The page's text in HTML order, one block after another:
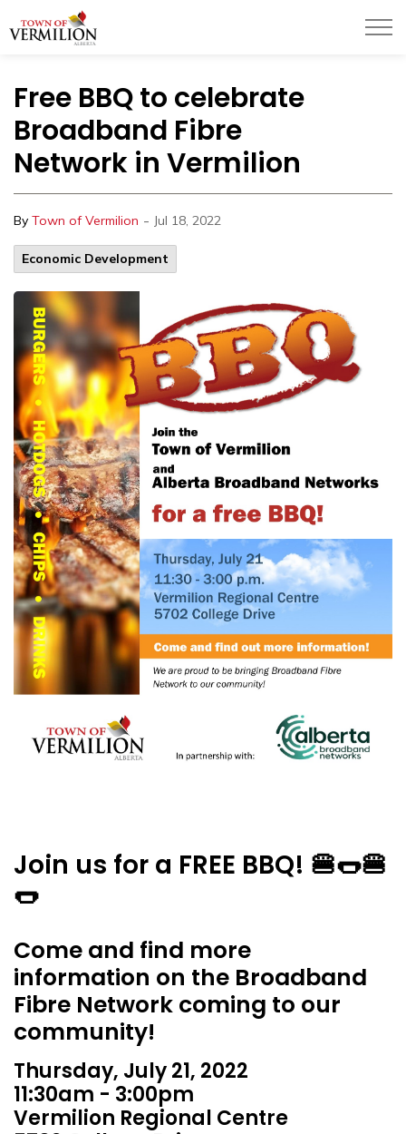
Free BBQ to celebrate
Broadband Fibre
Network in Vermilion
By Town of Vermilion - Jul 18, 2022
Economic Development
Join us for a FREE BBQ! 🍔🌭🍔
🌭
Come and find more
information on the Broadband
Fibre Network coming to our
community!
Thursday, July 21, 2022
11:30am - 3:00pm
Vermilion Regional Centre